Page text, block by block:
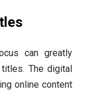
can greatly
The digital
online content